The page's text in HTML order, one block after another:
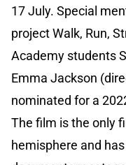
17 July. Special
project Walk, Run,
Academy students
Emma Jackson
nominated for a
The film is the only
hemisphere and